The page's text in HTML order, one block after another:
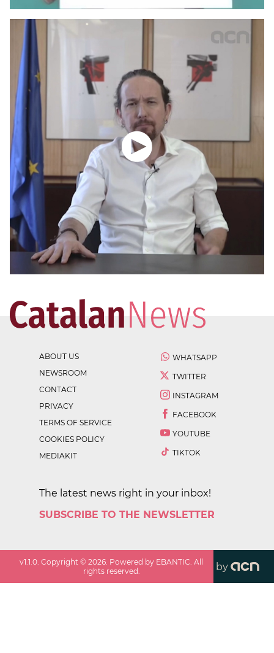
ABOUT US
NEWSROOM
CONTACT
PRIVACY
TERMS OF SERVICE
COOKIES POLICY
MEDIAKIT
WHATSAPP
TWITTER
INSTAGRAM
FACEBOOK
YOUTUBE
TIKTOK
The latest news right in your inbox!
SUBSCRIBE TO THE NEWSLETTER
v1.1.0. Copyright ©2026. Powered by EBANTIC. All
rights reserved.
by